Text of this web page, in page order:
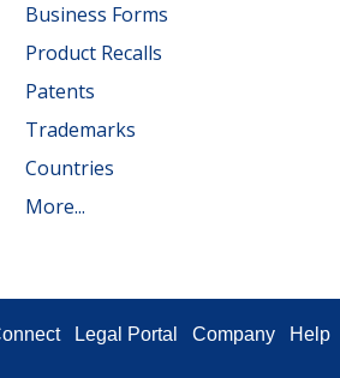
Business Forms
Product Recalls
Patents
Trademarks
Countries
More...
Legal Portal Company Help